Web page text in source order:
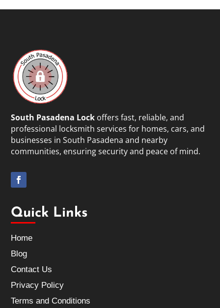
South Pasadena Lock offers fast, reliable, and
professional locksmith services for homes, cars, and
businesses in South Pasadena and nearby
communities, ensuring security and peace of mind.
Quick Links
Home
Blog
Contact Us
Privacy Policy
Terms and Conditions